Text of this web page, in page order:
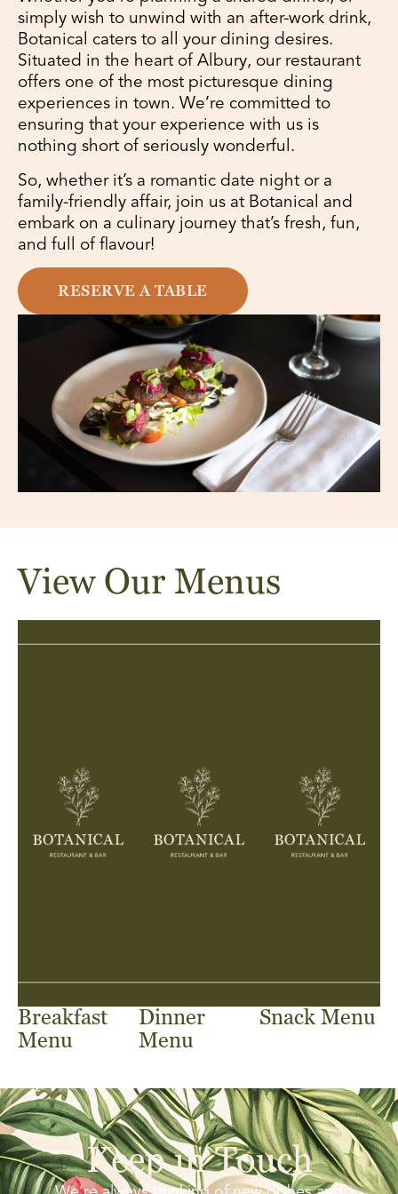
simply wish to unwind with an after-work drink,
Botanical caters to all your dining desires.
Situated in the heart of Albury, our restaurant
offers one of the most picturesque dining
experiences in town. We’re committed to
ensuring that your experience with us is
nothing short of seriously wonderful.
So, whether it’s a romantic date night or a
family-friendly affair, join us at Botanical and
embark on a culinary journey that’s fresh, fun,
and full of flavour!
RESERVE A TABLE
View Our Menus
Breakfast
Menu
Dinner
Menu
Snack Menu
Keep in Touch